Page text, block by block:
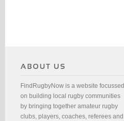
FindRugbyNow is a website focussed
on building local rugby communities
by bringing together amateur rugby
clubs, players, coaches, referees and